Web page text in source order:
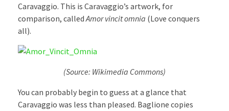
Caravaggio. This is Caravaggio’s artwork, for
comparison, calledAmor vincit omnia (Love conquers
all).
(Source: Wikimedia Commons)
You can probably begin to guess at a glance that
Caravaggio was less than pleased. Baglione copies